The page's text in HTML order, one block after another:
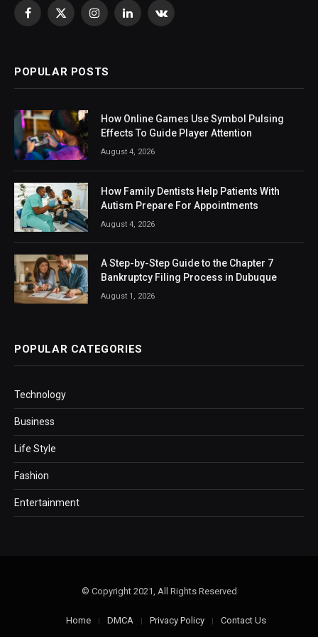
Facebook
X
InstagramLinkedInVKontakte
POPULAR POSTS
How Online Games Use Symbol Pulsing
Effects To Guide Player Attention
August 4, 2026
How Family Dentists Help Patients With
Autism Prepare For Appointments
August 4, 2026
A Step-by-Step Guide to the Chapter 7
Bankruptcy Filing Process in Dubuque
August 1, 2026
POPULAR CATEGORIES
Technology
Business
Life Style
Fashion
Entertainment
© Copyright 2021, All Rights Reserved
Home DMCA Privacy Policy Contact Us